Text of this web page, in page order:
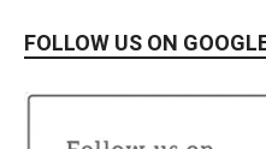
FOLLOW US ON